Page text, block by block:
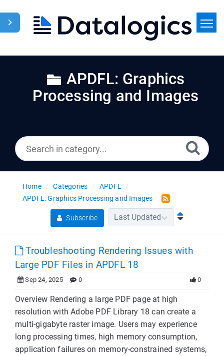
News
APDFL: Graphics
Processing and Images
Home Categories
APDFL
APDFL: Graphics Processing and Images
Subscribe
Troubleshooting Rendering Issues with
Large PDF Files in APDFL 18
Sep 24, 2025 0 0
Overview Rendering a large PDF page at high
resolution with Adobe PDF Library 18 can create a
multi-gigabyte raster image. Users may experience
long processing times, high memory consumption,
application failures on memory-constrained systems,